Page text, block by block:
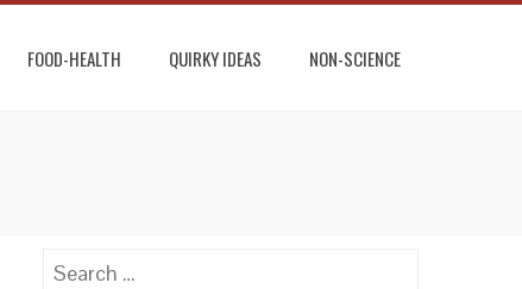
FOOD-HEALTH QUIRKY IDEAS NON-SCIENCE
Search